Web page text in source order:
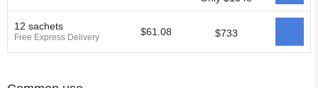
12 sachets
Free Express Delivery $61.08 $733